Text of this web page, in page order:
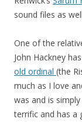
sound files as
One of the
John Hackney
old ordinal (the
much as I love
was and is
terrific and has a